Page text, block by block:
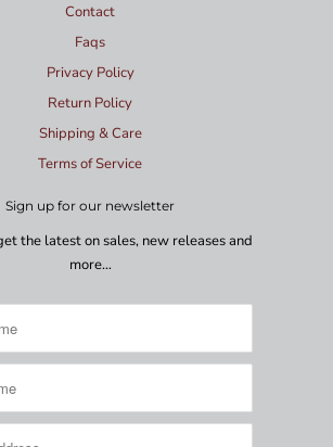
Contact
Faqs
Privacy Policy
Return Policy
Shipping & Care
Terms of Service
Sign up for our newsletter
the latest on sales, new releases and
more…